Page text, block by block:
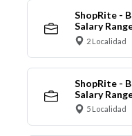
ShopRite -
Salary
2 Localidad
ShopRite -
Salary
5 Localidad